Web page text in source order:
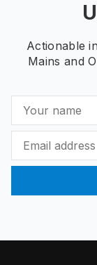
Actionable
Mains and